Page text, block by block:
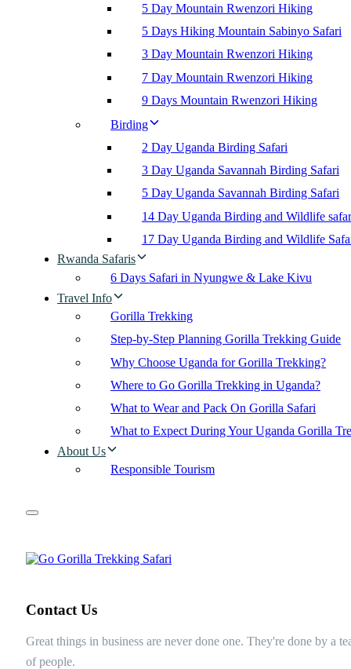
5 Day Mountain Rwenzori Hiking
5 Days Hiking Mountain Sabinyo Safari
3 Day Mountain Rwenzori Hiking
7 Day Mountain Rwenzori Hiking
9 Days Mountain Rwenzori Hiking
Birding
2 Day Uganda Birding Safari
3 Day Uganda Savannah Birding Safari
5 Day Uganda Savannah Birding Safari
14 Day Uganda Birding and Wildlife
17 Day Uganda Birding and Wildlife
Rwanda Safaris
6 Days Safari in Nyungwe & Lake Kivu
Travel Info
Gorilla Trekking
Step-by-Step Planning Gorilla Trekking Guide
Why Choose Uganda for Gorilla Trekking?
Where to Go Gorilla Trekking in Uganda?
What to Wear and Pack On Gorilla Safari
What to Expect During Your Uganda Gorilla
About Us
Responsible Tourism
Contact Us
Great things in business are never done one. They're done by a
of people.